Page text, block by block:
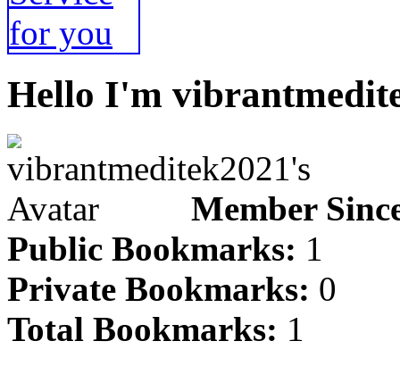
Hello I'm
Member
Public Bookmarks: 1
Private Bookmarks: 0
Total Bookmarks: 1